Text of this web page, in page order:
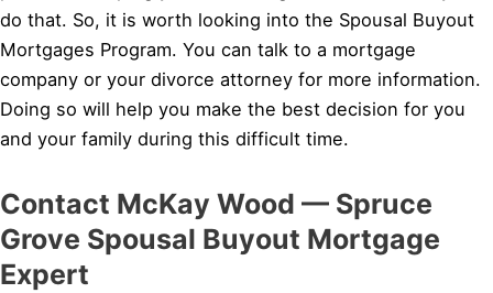
do that. So, it is worth looking into the Spousal Buyout
Mortgages Program. You can talk to a mortgage
company or your divorce attorney for more information.
Doing so will help you make the best decision for you
and your family during this difficult time.
Contact McKay Wood — Spruce
Grove Spousal Buyout Mortgage
Expert